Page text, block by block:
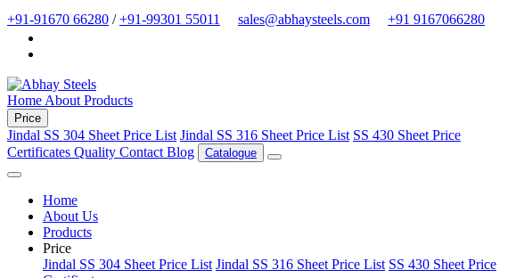
+91-91670 66280 /+91-99301 55011 sales@abhaysteels.com +91 9167066280
Home About Products
Price
Jindal SS 304 Sheet Price List Jindal SS 316 Sheet Price List SS 430 Sheet Price
Certificates Quality Contact Blog Catalogue
Home
About Us
Products
Price
Jindal SS 304 Sheet Price List Jindal SS 316 Sheet Price List SS 430 Sheet Price